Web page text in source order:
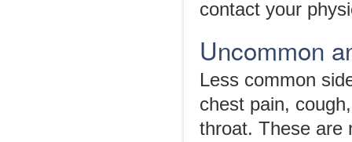
contact your
Uncommon
Less common
chest pain,
throat. These are